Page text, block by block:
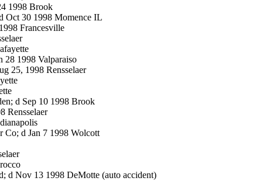
1998 Brook
Oct 30 1998 Momence IL
Francesville
28 1998 Valparaiso
25, 1998 Rensselaer
d Sep 10 1998 Brook
Rensselaer
Co; d Jan 7 1998 Wolcott
d Nov 13 1998 DeMotte (auto accident)